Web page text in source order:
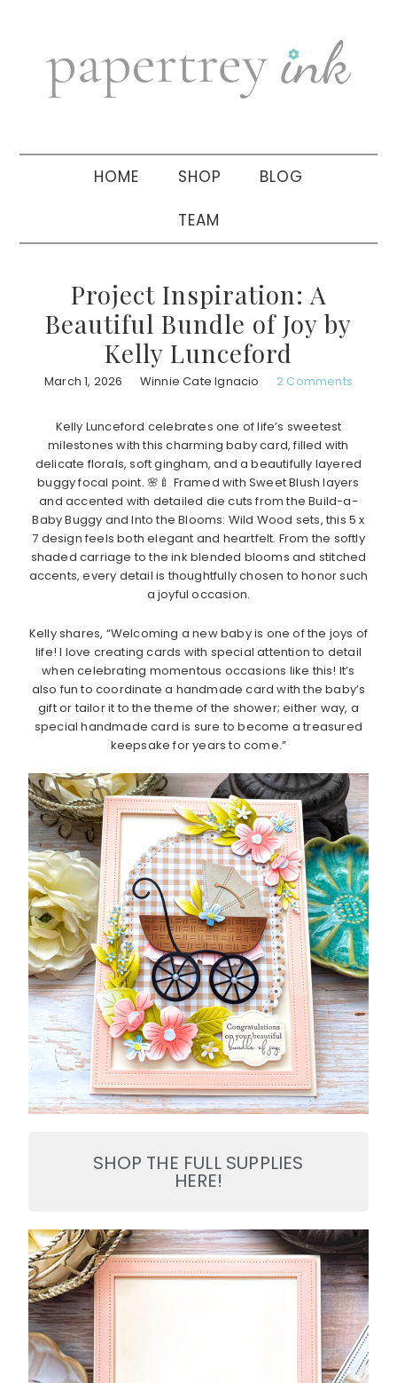
navigation
sidebar
HOME SHOP BLOG
TEAM
Project Inspiration: A
Beautiful Bundle of Joy by
Kelly Lunceford
March 1, 2026 Winnie Cate Ignacio 2 Comments
Kelly Lunceford celebrates one of life’s sweetest
milestones with this charming baby card, filled with
delicate florals, soft gingham, and a beautifully layered
buggy focal point. 🌸🍼 Framed with Sweet Blush layers
and accented with detailed die cuts from the Build-a-
Baby Buggy and Into the Blooms: Wild Wood sets, this 5 x
7 design feels both elegant and heartfelt. From the softly
shaded carriage to the ink blended blooms and stitched
accents, every detail is thoughtfully chosen to honor such
a joyful occasion.
Kelly shares, “Welcoming a new baby is one of the joys of
life! I love creating cards with special attention to detail
when celebrating momentous occasions like this! It’s
also fun to coordinate a handmade card with the baby’s
gift or tailor it to the theme of the shower; either way, a
special handmade card is sure to become a treasured
keepsake for years to come.”
SHOP THE FULL SUPPLIES
HERE!